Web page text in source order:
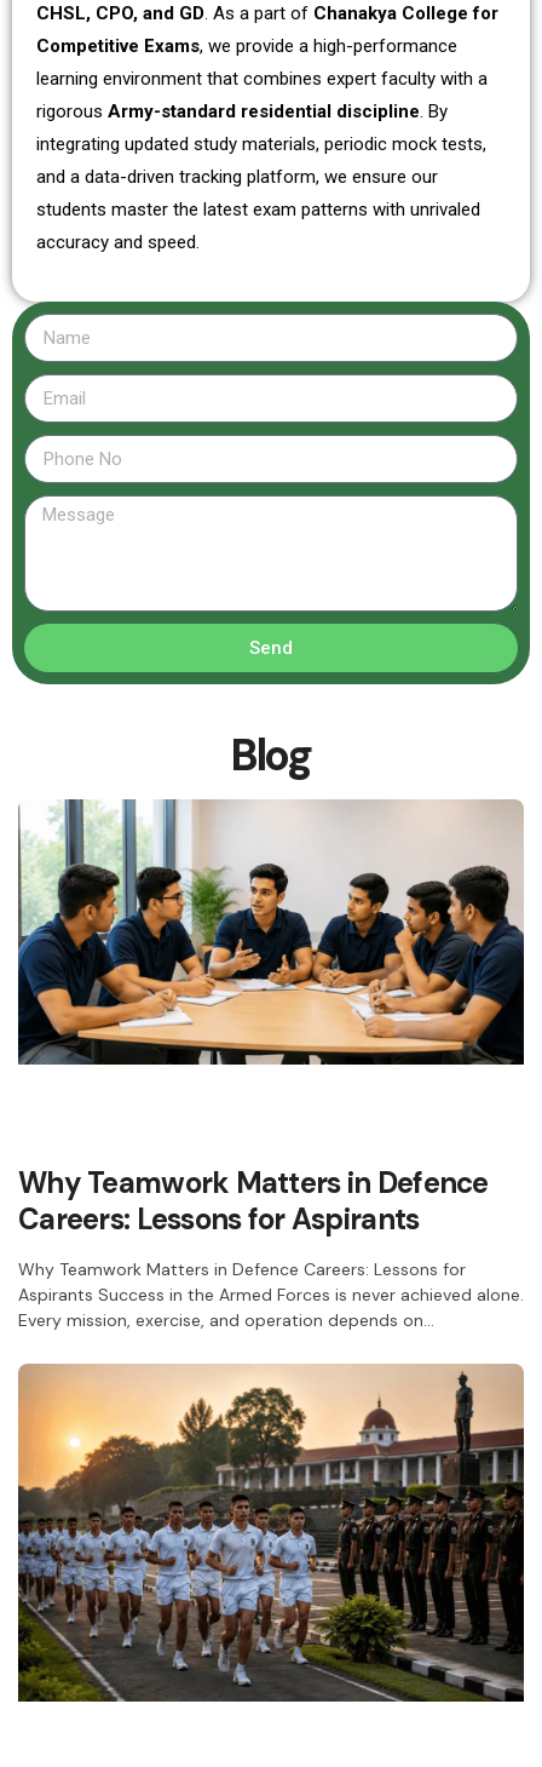
CHSL, CPO, and GD. As a part of Chanakya College for
Competitive Exams, we provide a high-performance
learning environment that combines expert faculty with a
rigorous Army-standard residential discipline. By
integrating updated study materials, periodic mock tests,
and a data-driven tracking platform, we ensure our
students master the latest exam patterns with unrivaled
accuracy and speed.
Send
Blog
Why Teamwork Matters in Defence
Careers: Lessons for Aspirants
Why Teamwork Matters in Defence Careers: Lessons for
Aspirants Success in the Armed Forces is never achieved alone.
Every mission, exercise, and operation depends on…